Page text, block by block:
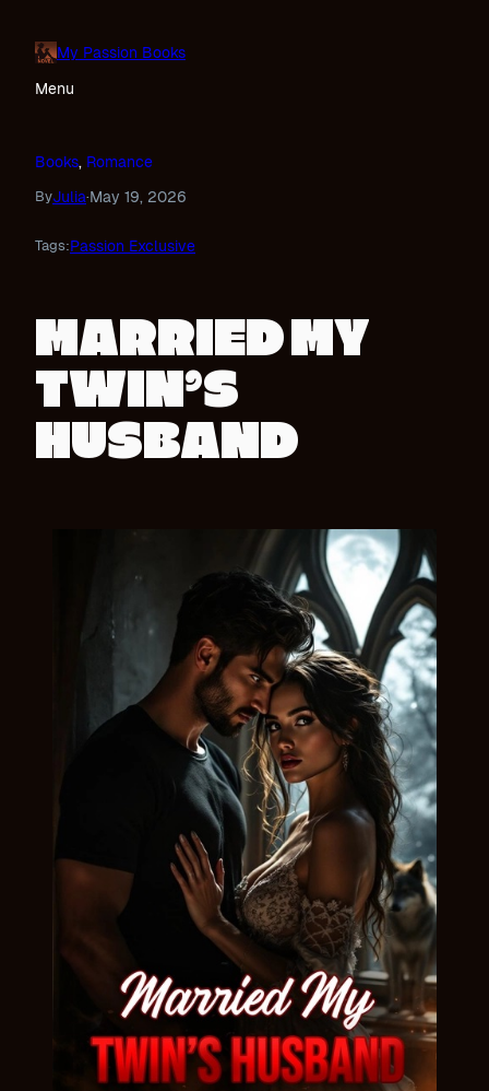
content
My Passion Books
Menu
Books, Romance
ByJulia·May 19, 2026
Tags:Passion Exclusive
MARRIED MY
TWIN’S
HUSBAND